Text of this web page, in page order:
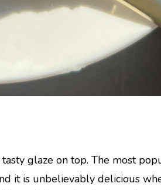
glaze on top. The most
it is unbelievably delicious